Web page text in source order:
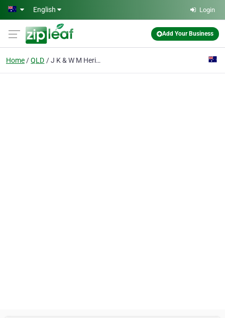
Skip to main content
English Login
Add Your Business
Home QLD J K & W M Heriot